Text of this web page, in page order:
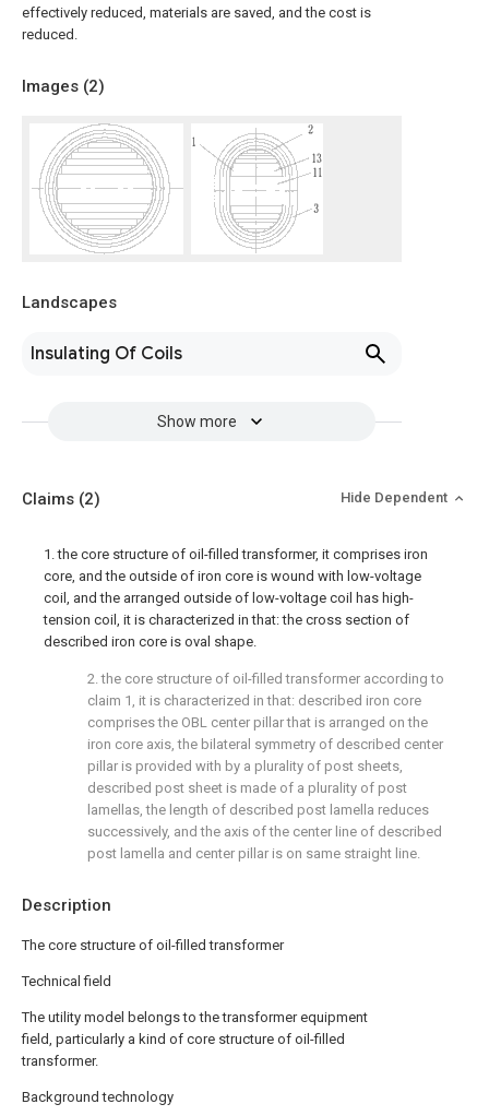
effectively reduced, materials are saved, and the cost is
reduced.
Images (2)
Landscapes
Insulating Of Coils
Show more
Description
The core structure of oil-filled transformer
Technical field
The utility model belongs to the transformer equipment
field, particularly a kind of core structure of oil-filled
transformer.
Background technology
Claims (2) Hide Dependent
1. the core structure of oil-filled transformer, it comprises iron
core, and the outside of iron core is wound with low-voltage
coil, and the arranged outside of low-voltage coil has high-
tension coil, it is characterized in that: the cross section of
described iron core is oval shape.
2. the core structure of oil-filled transformer according to
claim 1, it is characterized in that: described iron core
comprises the OBL center pillar that is arranged on the
iron core axis, the bilateral symmetry of described center
pillar is provided with by a plurality of post sheets,
described post sheet is made of a plurality of post
lamellas, the length of described post lamella reduces
successively, and the axis of the center line of described
post lamella and center pillar is on same straight line.